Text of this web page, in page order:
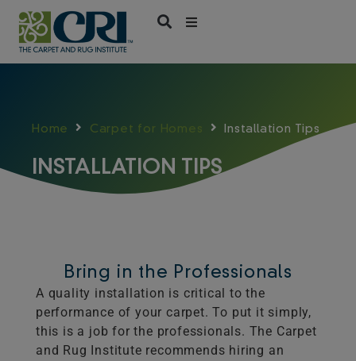
Skip
content
Home Carpet for Homes Installation Tips
INSTALLATION TIPS
Bring in the Professionals
A quality installation is critical to the
performance of your carpet. To put it simply,
this is a job for the professionals. The Carpet
and Rug Institute recommends hiring an